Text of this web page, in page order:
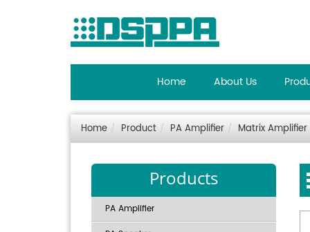
Home About Us
Home Product PA Amplifier Matrix Amplifier
Products
PA Amplifier